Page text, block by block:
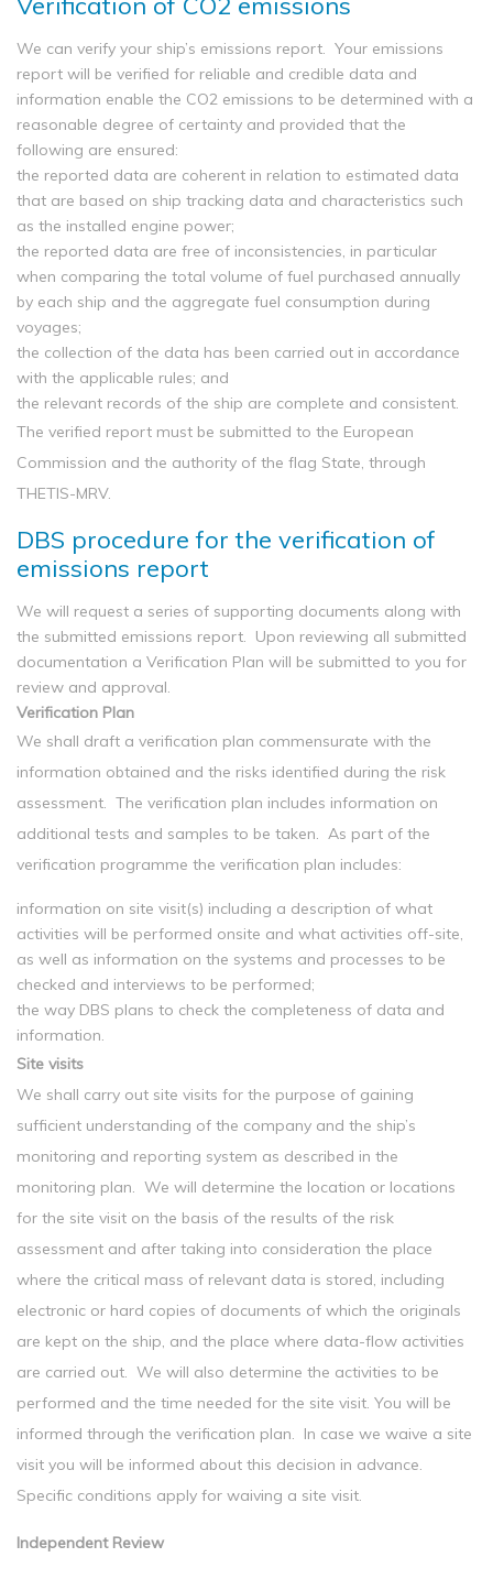
We can verify your ship’s emissions report. Your emissions
report will be verified for reliable and credible data and
information enable the CO2 emissions to be determined with a
reasonable degree of certainty and provided that the
following are ensured:
the reported data are coherent in relation to estimated data
that are based on ship tracking data and characteristics such
as the installed engine power;
the reported data are free of inconsistencies, in particular
when comparing the total volume of fuel purchased annually
by each ship and the aggregate fuel consumption during
voyages;
the collection of the data has been carried out in accordance
with the applicable rules; and
the relevant records of the ship are complete and consistent.
The verified report must be submitted to the European
Commission and the authority of the flag State, through
THETIS-MRV.
DBS procedure for the verification of
emissions report
We will request a series of supporting documents along with
the submitted emissions report. Upon reviewing all submitted
documentation a Verification Plan will be submitted to you for
review and approval.
Verification Plan
We shall draft a verification plan commensurate with the
information obtained and the risks identified during the risk
assessment. The verification plan includes information on
additional tests and samples to be taken. As part of the
verification programme the verification plan includes:
information on site visit(s) including a description of what
activities will be performed onsite and what activities off-site,
as well as information on the systems and processes to be
checked and interviews to be performed;
the way DBS plans to check the completeness of data and
information.
Site visits
We shall carry out site visits for the purpose of gaining
sufficient understanding of the company and the ship’s
monitoring and reporting system as described in the
monitoring plan. We will determine the location or locations
for the site visit on the basis of the results of the risk
assessment and after taking into consideration the place
where the critical mass of relevant data is stored, including
electronic or hard copies of documents of which the originals
are kept on the ship, and the place where data-flow activities
are carried out. We will also determine the activities to be
performed and the time needed for the site visit. You will be
informed through the verification plan. In case we waive a site
visit you will be informed about this decision in advance.
Specific conditions apply for waiving a site visit.
Independent Review